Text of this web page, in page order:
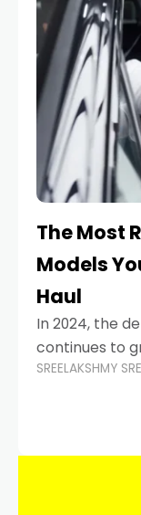
The Most
Models
Haul
In 2024, the
continues to
durability,
highways of
SREELAKSHMY